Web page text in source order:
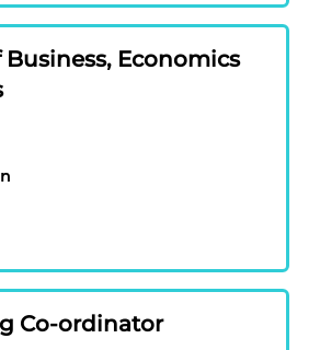
Business, Economics
Co-ordinator